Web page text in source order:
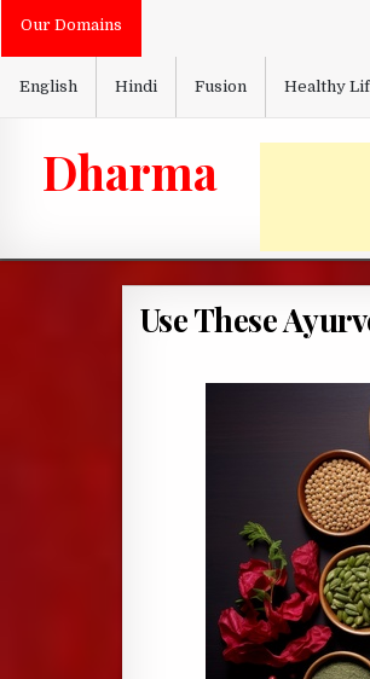
SkipOur Domains
English Hindi Fusion Healthy
Dharma
Use These